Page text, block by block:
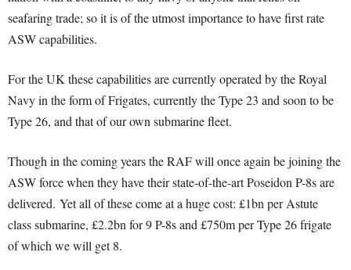
seafaring trade; so it is of the utmost importance to have first rate
ASW capabilities.
For the UK these capabilities are currently operated by the Royal
Navy in the form of Frigates, currently the Type 23 and soon to be
Type 26, and that of our own submarine fleet.
Though in the coming years the RAF will once again be joining the
ASW force when they have their state-of-the-art Poseidon P-8s are
delivered. Yet all of these come at a huge cost: £1bn per Astute
class submarine, £2.2bn for 9 P-8s and £750m per Type 26 frigate
of which we will get 8.